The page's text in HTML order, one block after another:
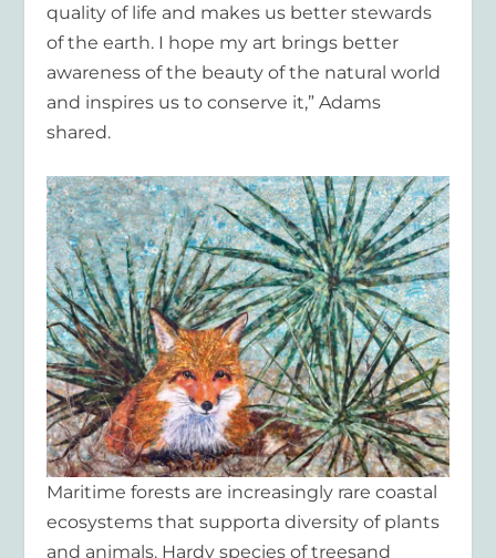
quality of life and makes us better stewards
of the earth. I hope my art brings better
awareness of the beauty of the natural world
and inspires us to conserve it,” Adams
shared.
Maritime forests are increasingly rare coastal
ecosystems that supporta diversity of plants
and animals. Hardy species of treesand